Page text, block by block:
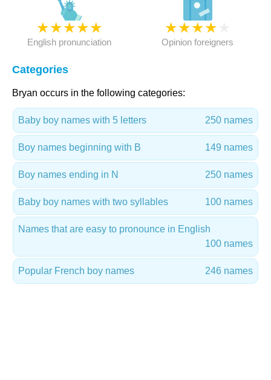
★★★★★
English pronunciation
★★★★
Opinion foreigners
Categories
Bryan occurs in the following categories:
Baby boy names with 5 letters 250 names
Boy names beginning with B 149 names
Boy names ending in N 250 names
Baby boy names with two syllables 100 names
Names that are easy to pronounce in English
100 names
Popular French boy names 246 names